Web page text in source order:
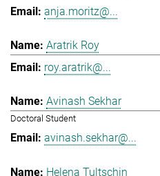
anja.moritz@...
Aratrik Roy
roy.aratrik@...
Avinash Sekhar
Doctoral Student
avinash.sekhar@...
Helena Tultschin